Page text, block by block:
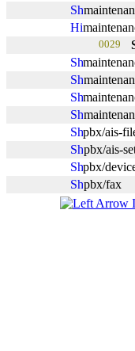
0029
pbx/ais-
pbx/ais-
pbx/
pbx/fax